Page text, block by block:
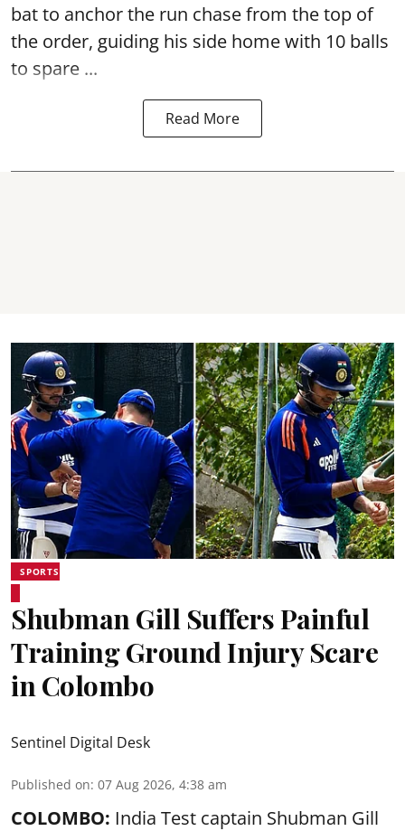
bat to anchor the run chase from the top of
the order, guiding his side home with 10 balls
to spare ...
Read More
SPORTS
Shubman Gill Suffers Painful
Training Ground Injury Scare
in Colombo
Sentinel Digital Desk
Published on: 07 Aug 2026, 4:38 am
COLOMBO: India Test captain Shubman Gill